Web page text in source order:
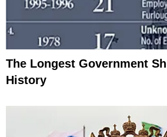
The Longest Government
History